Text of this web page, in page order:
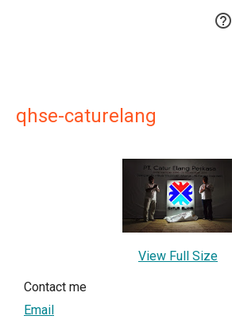

qhse-caturelang
View Full Size
Contact me
Email